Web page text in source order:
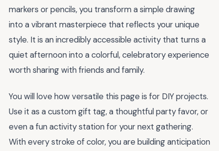
markers or pencils, you transform a simple drawing
into a vibrant masterpiece that reflects your unique
style. It is an incredibly accessible activity that turns a
quiet afternoon into a colorful, celebratory experience
worth sharing with friends and family.
You will love how versatile this page is for DIY projects.
Use it as a custom gift tag, a thoughtful party favor, or
even a fun activity station for your next gathering.
With every stroke of color, you are building anticipation